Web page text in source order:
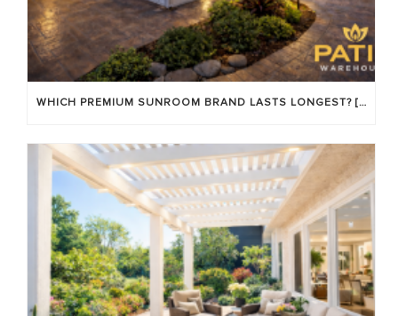
WHICH PREMIUM SUNROOM BRAND LASTS LONGEST? [OC 2026]